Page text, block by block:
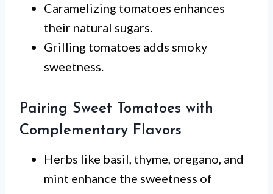
Caramelizing tomatoes enhances
their natural sugars.
Grilling tomatoes adds smoky
sweetness.
Pairing Sweet Tomatoes with
Complementary Flavors
Herbs like basil, thyme, oregano, and
mint enhance the sweetness of